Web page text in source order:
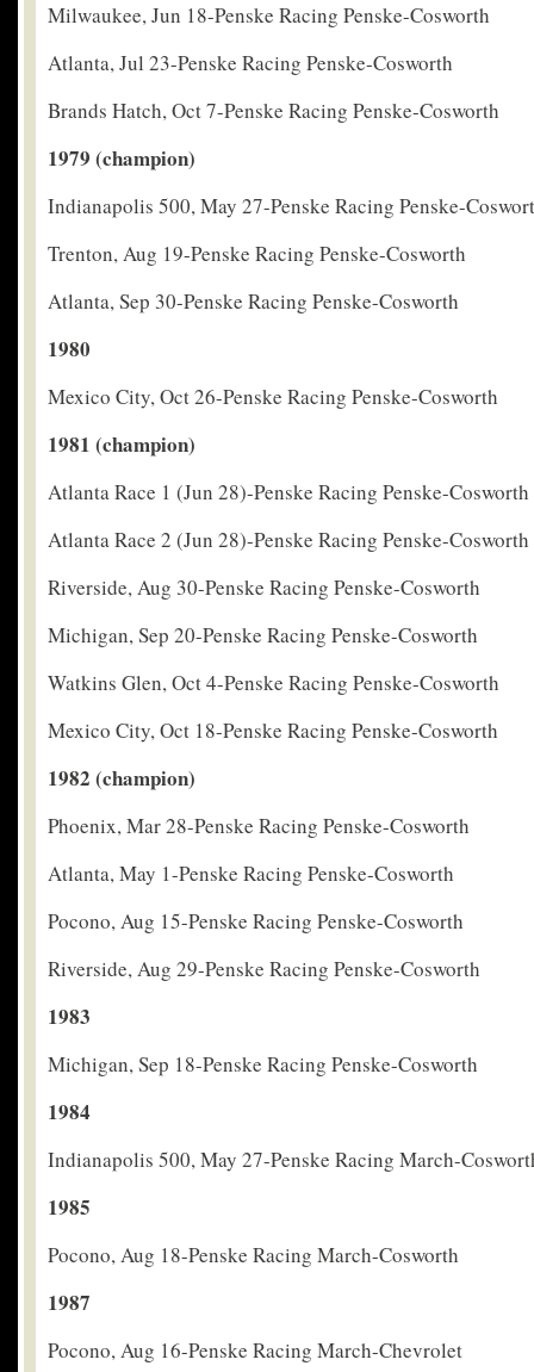
Milwaukee, Jun 18-Penske Racing Penske-Cosworth
Atlanta, Jul 23-Penske Racing Penske-Cosworth
Brands Hatch, Oct 7-Penske Racing Penske-Cosworth
1979 (champion)
Indianapolis 500, May 27-Penske Racing Penske-
Trenton, Aug 19-Penske Racing Penske-Cosworth
Atlanta, Sep 30-Penske Racing Penske-Cosworth
1980
Mexico City, Oct 26-Penske Racing Penske-Cosworth
1981 (champion)
Atlanta Race 1 (Jun 28)-Penske Racing Penske-Cosworth
Atlanta Race 2 (Jun 28)-Penske Racing Penske-Cosworth
Riverside, Aug 30-Penske Racing Penske-Cosworth
Michigan, Sep 20-Penske Racing Penske-Cosworth
Watkins Glen, Oct 4-Penske Racing Penske-Cosworth
Mexico City, Oct 18-Penske Racing Penske-Cosworth
1982 (champion)
Phoenix, Mar 28-Penske Racing Penske-Cosworth
Atlanta, May 1-Penske Racing Penske-Cosworth
Pocono, Aug 15-Penske Racing Penske-Cosworth
Riverside, Aug 29-Penske Racing Penske-Cosworth
1983
Michigan, Sep 18-Penske Racing Penske-Cosworth
1984
Indianapolis 500, May 27-Penske Racing March-
1985
Pocono, Aug 18-Penske Racing March-Cosworth
1987
Pocono, Aug 16-Penske Racing March-Chevrolet